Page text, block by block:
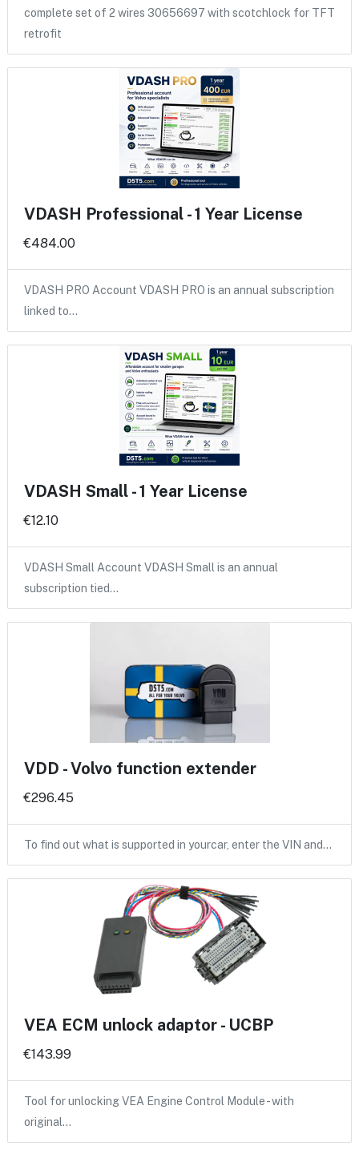
complete set of 2 wires 30656697 with scotchlock for TFT
retrofit
VDASH Professional - 1 Year License
€484.00
VDASH PRO Account VDASH PRO is an annual subscription
linked to…
VDASH Small - 1 Year License
€12.10
VDASH Small Account VDASH Small is an annual
subscription tied…
VDD - Volvo function extender
€296.45
To find out what is supported in yourcar, enter the VIN and…
VEA ECM unlock adaptor - UCBP
€143.99
Tool for unlocking VEA Engine Control Module - with
original…